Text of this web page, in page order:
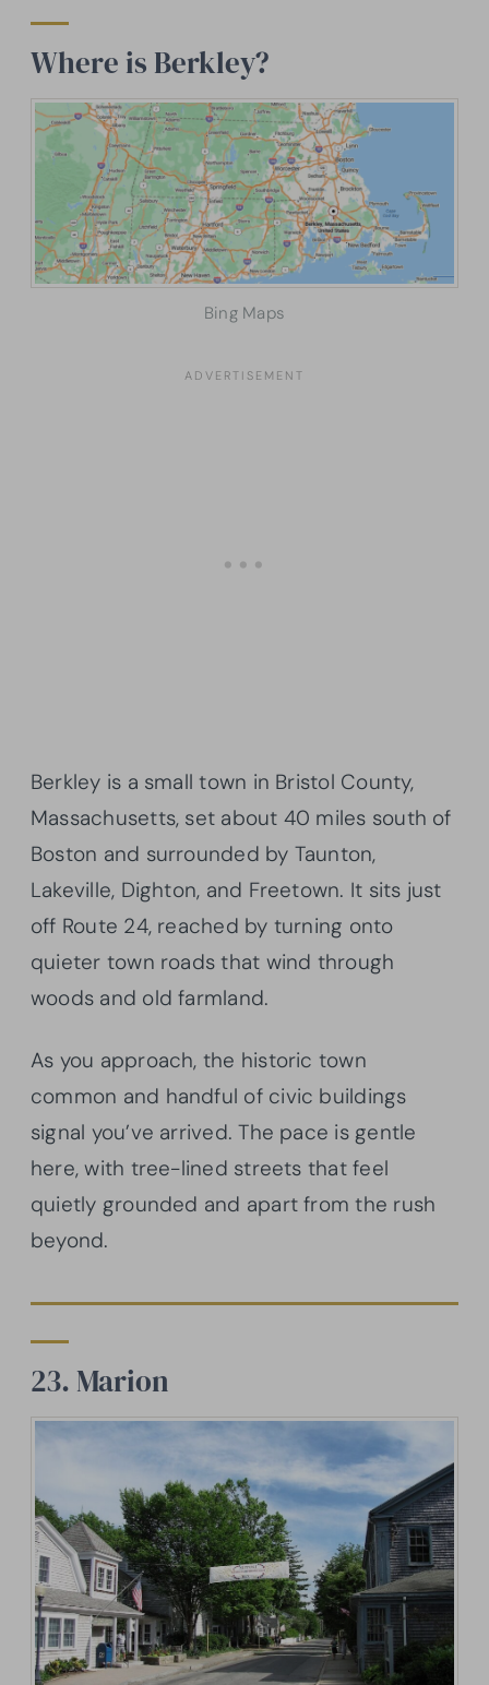
Where is Berkley?
Bing Maps
Berkley is a small town in Bristol County,
Massachusetts, set about 40 miles south of
Boston and surrounded by Taunton,
Lakeville, Dighton, and Freetown. It sits just
off Route 24, reached by turning onto
quieter town roads that wind through
woods and old farmland.
As you approach, the historic town
common and handful of civic buildings
signal you’ve arrived. The pace is gentle
here, with tree-lined streets that feel
quietly grounded and apart from the rush
beyond.
23. Marion